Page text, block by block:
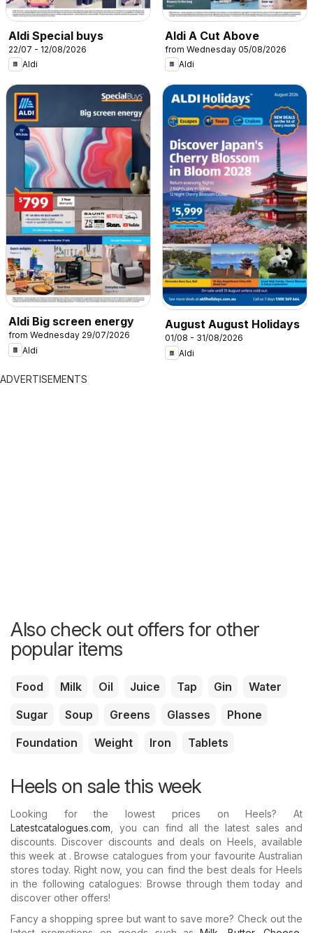
Aldi Special buys
22/07 - 12/08/2026
Aldi
Aldi A Cut Above
from Wednesday 05/08/2026
Aldi
Aldi Big screen energy
from Wednesday 29/07/2026
Aldi
August August Holidays
01/08 - 31/08/2026
Aldi
ADVERTISEMENTS
Also check out offers for other
popular items
Food Milk Oil Juice Tap Gin
Water
Sugar
Soup Greens Glasses
Phone
Foundation
Weight Iron Tablets
Heels on sale this week
Looking for the lowest prices on Heels? At
Latestcatalogues.com , you can find all the latest sales and
discounts. Discover discounts and deals on Heels, available
this week at . Browse catalogues from your favourite Australian
stores today. Right now, you can find the best deals for Heels
in the following catalogues: Browse through them today and
discover other offers!
Fancy a shopping spree but want to save more? Check out the